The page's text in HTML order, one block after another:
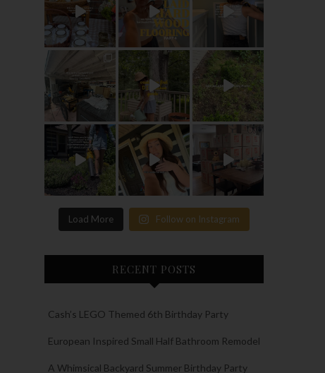
Load More Follow on Instagram
RECENT POSTS
Cash’s LEGO Themed 6th Birthday Party
European Inspired Small Half Bathroom Remodel
A Whimsical Backyard Summer Birthday Party